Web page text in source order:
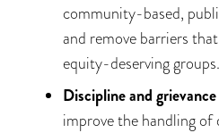
community-based,
and remove barriers
equity-deserving groups.
Discipline and
improve the handling